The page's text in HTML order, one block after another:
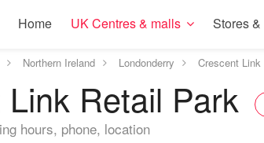
Home UK Centres & malls Stores
Northern Ireland Londonderry Crescent
Retail Park
hours, phone, location